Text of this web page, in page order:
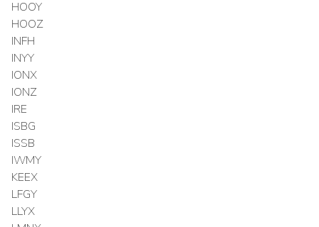
HOOY
HOOZ
INFH
INYY
IONX
IONZ
IRE
ISBG
ISSB
IWMY
KEEX
LFGY
LLYX